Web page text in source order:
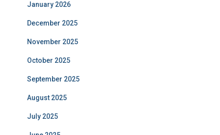
January 2026
December 2025
November 2025
October 2025
September 2025
August 2025
July 2025